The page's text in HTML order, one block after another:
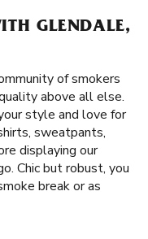
GLENDALE,
of smokers
above all else.
style and love for
sweatpants,
displaying our
Chic but robust, you
break or as